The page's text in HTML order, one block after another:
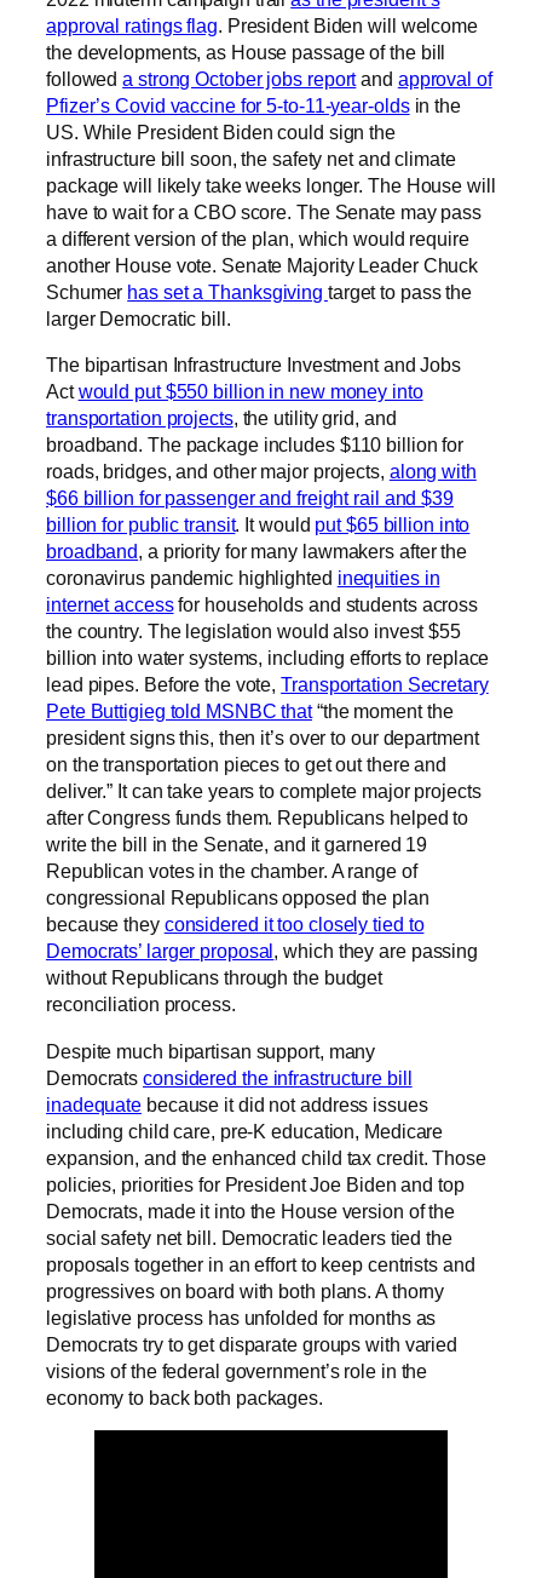
approval ratings flag. President Biden will welcome
the developments, as House passage of the bill
followeda strong October jobs reportand approval of
Pfizer’s Covid vaccine for 5-to-11-year-oldsin the
US. While President Biden could sign the
infrastructure bill soon, the safety net and climate
package will likely take weeks longer. The House will
have to wait for a CBO score. The Senate may pass
a different version of the plan, which would require
another House vote. Senate Majority Leader Chuck
Schumer has set a Thanksgiving target to pass the
larger Democratic bill.
The bipartisan Infrastructure Investment and Jobs
Actwould put $550 billion in new money into
transportation projects, the utility grid, and
broadband. The package includes $110 billion for
roads, bridges, and other major projects, along with
$66 billion for passenger and freight rail and $39
billion for public transit. It would put $65 billion into
broadband, a priority for many lawmakers after the
coronavirus pandemic highlighted inequities in
internet accessfor households and students across
the country. The legislation would also invest $55
billion into water systems, including efforts to replace
lead pipes. Before the vote,Transportation Secretary
Pete Buttigieg told MSNBC that“the moment the
president signs this, then it’s over to our department
on the transportation pieces to get out there and
deliver.” It can take years to complete major projects
after Congress funds them. Republicans helped to
write the bill in the Senate, and it garnered 19
Republican votes in the chamber. A range of
congressional Republicans opposed the plan
because they considered it too closely tied to
Democrats’ larger proposal , which they are passing
without Republicans through the budget
reconciliation process.
Despite much bipartisan support, many
Democratsconsidered the infrastructure bill
inadequate because it did not address issues
including child care, pre-K education, Medicare
expansion, and the enhanced child tax credit. Those
policies, priorities for President Joe Biden and top
Democrats, made it into the House version of the
social safety net bill. Democratic leaders tied the
proposals together in an effort to keep centrists and
progressives on board with both plans. A thorny
legislative process has unfolded for months as
Democrats try to get disparate groups with varied
visions of the federal government’s role in the
economy to back both packages.